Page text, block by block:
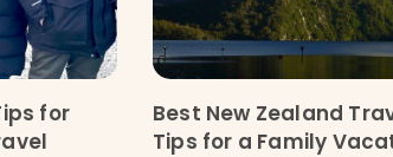
for
Best New Zealand
Tips for a Family